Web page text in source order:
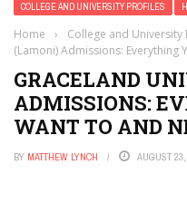
COLLEGE AND UNIVERSITY PROFILES
Home › College and University
(Lamoni) Admissions: Everything
GRACELAND
ADMISSIONS:
WANT TO AND
BY MATTHEW LYNCH AUGUST